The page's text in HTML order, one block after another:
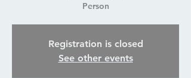
Person
Registration is closed
See other events